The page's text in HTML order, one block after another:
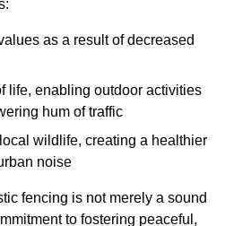
as a result of decreased
life, enabling outdoor activities
hum of traffic
wildlife, creating a healthier
noise
fencing is not merely a sound
to fostering peaceful,